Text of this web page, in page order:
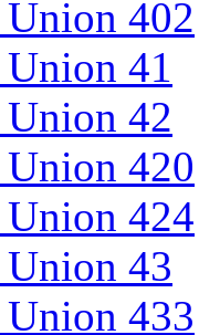
402
41
42
420
424
43
433